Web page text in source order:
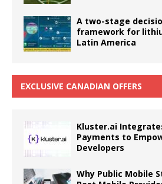
A two-stage
framework for
Latin America
EXCLUSIVE CANADIAN OFFERS
Kluster.ai
Payments to
Developers
Why Public Mobile